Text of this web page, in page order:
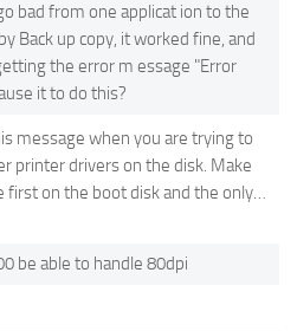
bad from one applicat ion to the
Back up copy, it worked fine, and
the error m essage "Error
it to do this?
message when you are trying to
printer drivers on the disk. Make
first on the boot disk and the only…
be able to handle 80dpi